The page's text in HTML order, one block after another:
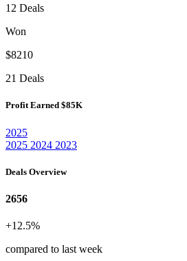
12 Deals
Won
$8210
21 Deals
Profit Earned $85K
2025
2025 2024 2023
Deals Overview
2656
+12.5%
compared to last week